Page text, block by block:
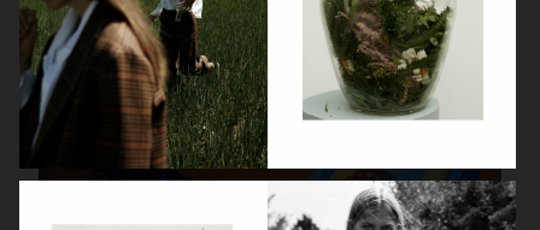
FARFETCH J LINDEBERG